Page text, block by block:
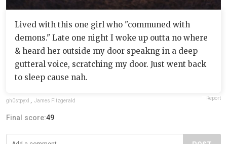
Lived with this one girl who "communed with
demons." Late one night I woke up outta no where
& heard her outside my door speakng in a deep
gutteral voice, scratching my door. Just went back
to sleep cause nah.
gh0stpyxl , James Fitzgerald Report
Final score:49